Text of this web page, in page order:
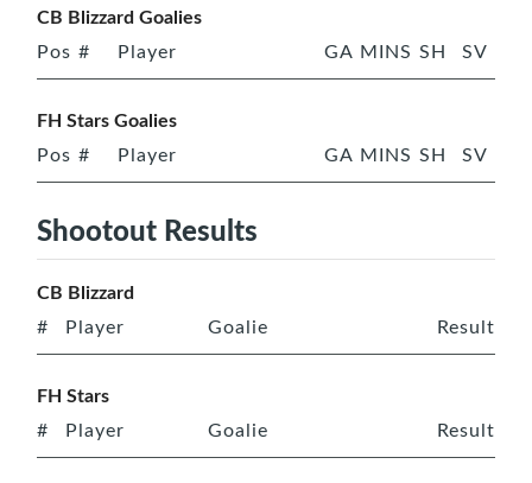
CB Blizzard Goalies
Pos # Player GA MINS SH SV
FH Stars Goalies
Pos # Player GA MINS SH SV
Shootout Results
CB Blizzard
# Player Goalie Result
FH Stars
# Player Goalie Result